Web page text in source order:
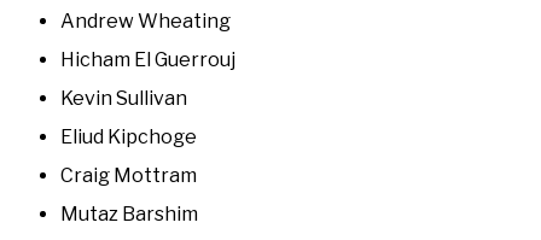
Andrew Wheating
Hicham El Guerrouj
Kevin Sullivan
Eliud Kipchoge
Craig Mottram
Mutaz Barshim